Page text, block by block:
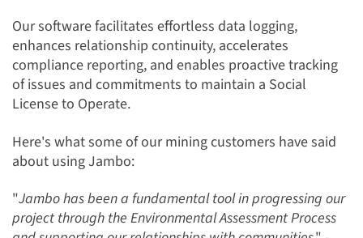
Our software facilitates effortless data logging,
enhances relationship continuity, accelerates
compliance reporting, and enables proactive tracking
of issues and commitments to maintain a Social
License to Operate.
Here's what some of our mining customers have said
about using Jambo:
"Jambo has been a fundamental tool in progressing our
project through the Environmental Assessment Process